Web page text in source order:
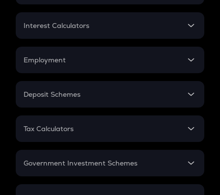
EMI
Credit Card EMI
Interest Calculators
Compound Interest
Employment
In-Hand Salary
PPF
Gratuity
Retirement
Deposit Schemes
FD
Tax Calculators
GST
Government Investment Schemes
Sukanya Samriddhu Yojana